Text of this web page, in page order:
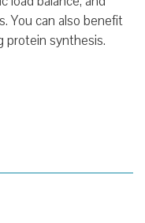
You can also benefit
protein synthesis.